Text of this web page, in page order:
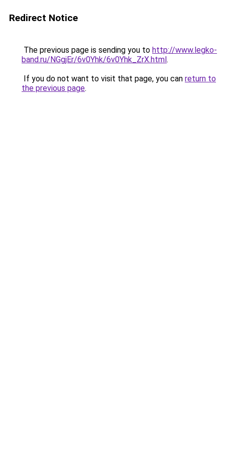
Redirect Notice
The previous page is sending you to http://www.legko-
band.ru/NGgjEr/6v0Yhk/6v0Yhk_ZrX.html.
If you do not want to visit that page, you can return to
the previous page.